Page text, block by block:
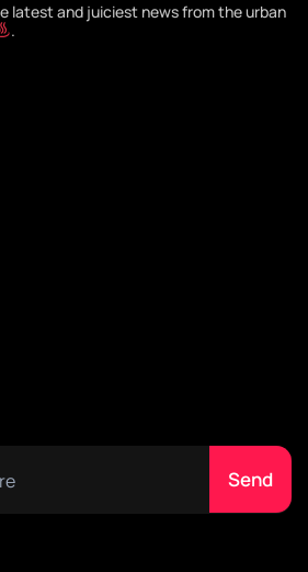
latest and juiciest news from the urban
.